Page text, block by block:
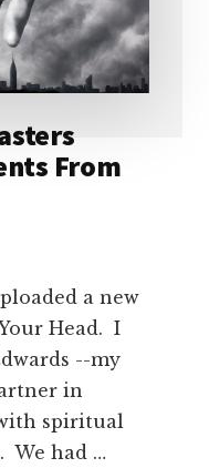
From
a new
Head. I
--my
in
spiritual
We had …